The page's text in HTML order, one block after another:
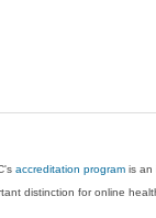
accreditation program is an
distinction for online